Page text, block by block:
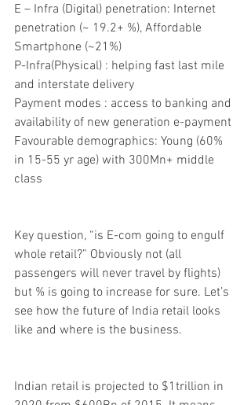
E – Infra (Digital) penetration: Internet
penetration (~ 19.2+ %), Affordable
Smartphone (~21%)
P-Infra(Physical) : helping fast last mile
and interstate delivery
Payment modes : access to banking and
availability of new generation e-payment
Favourable demographics: Young (60%
in 15-55 yr age) with 300Mn+ middle
class
Key question, “is E-com going to engulf
whole retail?” Obviously not (all
passengers will never travel by flights)
but % is going to increase for sure. Let’s
see how the future of India retail looks
like and where is the business.
Indian retail is projected to $1trillion in